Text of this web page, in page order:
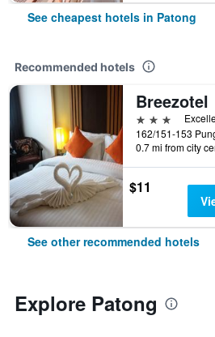
See cheapest hotels in Patong
Recommended hotels
Breezotel
3 stars
0.7 mi from city
$11
See other recommended hotels
Explore Patong